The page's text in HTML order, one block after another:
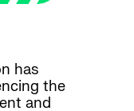
has
the
and